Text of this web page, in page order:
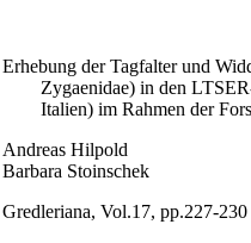
Erhebung der Tagfalter und
Zygaenidae) in den
Italien) im Rahmen der
Andreas Hilpold
Barbara Stoinschek
Gredleriana, Vol.17, pp.227-230